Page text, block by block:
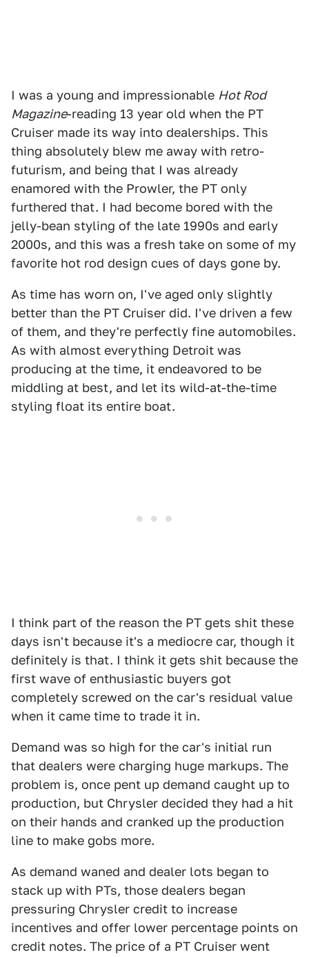
I was a young and impressionable Hot Rod
Magazine-reading 13 year old when the PT
Cruiser made its way into dealerships. This
thing absolutely blew me away with retro-
futurism, and being that I was already
enamored with the Prowler, the PT only
furthered that. I had become bored with the
jelly-bean styling of the late 1990s and early
2000s, and this was a fresh take on some of my
favorite hot rod design cues of days gone by.
As time has worn on, I've aged only slightly
better than the PT Cruiser did. I've driven a few
of them, and they're perfectly fine automobiles.
As with almost everything Detroit was
producing at the time, it endeavored to be
middling at best, and let its wild-at-the-time
styling float its entire boat.
I think part of the reason the PT gets shit these
days isn't because it's a mediocre car, though it
definitely is that. I think it gets shit because the
first wave of enthusiastic buyers got
completely screwed on the car's residual value
when it came time to trade it in.
Demand was so high for the car's initial run
that dealers were charging huge markups. The
problem is, once pent up demand caught up to
production, but Chrysler decided they had a hit
on their hands and cranked up the production
line to make gobs more.
As demand waned and dealer lots began to
stack up with PTs, those dealers began
pressuring Chrysler credit to increase
incentives and offer lower percentage points on
credit notes. The price of a PT Cruiser went